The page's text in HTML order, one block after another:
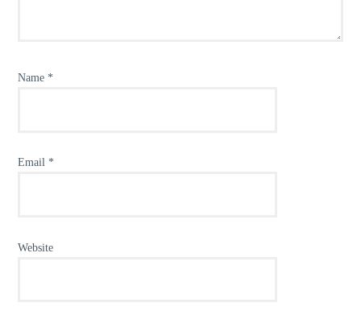
Name *
Email *
Website